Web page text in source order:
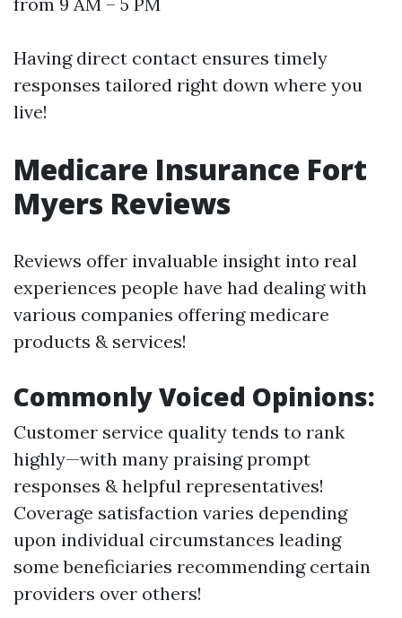
Having direct contact ensures timely
responses tailored right down where you
live!
Medicare Insurance Fort
Myers Reviews
Reviews offer invaluable insight into real
experiences people have had dealing with
various companies offering medicare
products & services!
Commonly Voiced Opinions:
Customer service quality tends to rank
highly—with many praising prompt
responses & helpful representatives!
Coverage satisfaction varies depending
upon individual circumstances leading
some beneficiaries recommending certain
providers over others!